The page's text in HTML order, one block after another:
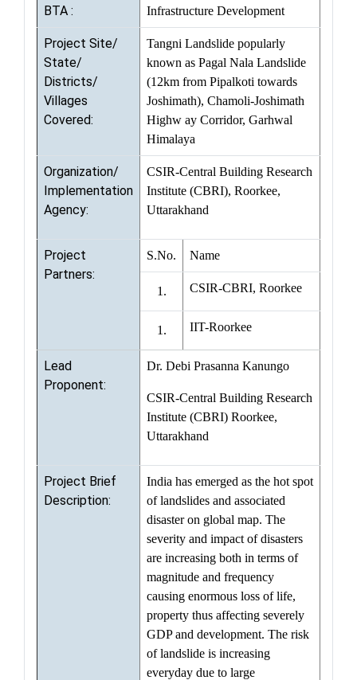
BTA : Infrastructure Development
Project Site/
State/
Districts/
Villages
Covered:
Tangni Landslide popularly
known as Pagal Nala Landslide
(12km from Pipalkoti towards
Joshimath), Chamoli-Joshimath
Highw ay Corridor, Garhwal
Himalaya
Organization/
Implementation
Agency:
CSIR-Central Building Research
Institute (CBRI), Roorkee,
Uttarakhand
Project
Partners:
S.No. Name
1. CSIR-CBRI, Roorkee
1. IIT-Roorkee
Lead
Proponent:
Dr. Debi Prasanna Kanungo
CSIR-Central Building Research
Institute (CBRI) Roorkee,
Uttarakhand
Project Brief
Description:
India has emerged as the hot spot
of landslides and associated
disaster on global map. The
severity and impact of disasters
are increasing both in terms of
magnitude and frequency
causing enormous loss of life,
property thus affecting severely
GDP and development. The risk
of landslide is increasing
everyday due to large